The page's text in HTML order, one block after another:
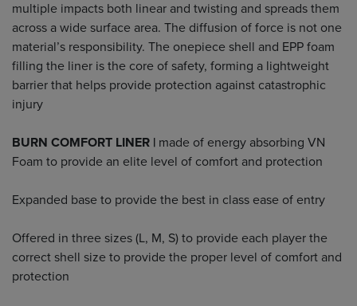
multiple impacts both linear and twisting and spreads them
across a wide surface area. The diffusion of force is not one
material’s responsibility. The onepiece shell and EPP foam
filling the liner is the core of safety, forming a lightweight
barrier that helps provide protection against catastrophic
injury
BURN COMFORT LINER | made of energy absorbing VN
Foam to provide an elite level of comfort and protection
Expanded base to provide the best in class ease of entry
Offered in three sizes (L, M, S) to provide each player the
correct shell size to provide the proper level of comfort and
protection